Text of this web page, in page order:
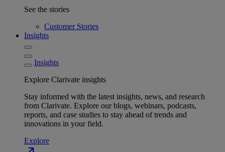
See the stories
Customer Stories
Insights
Insights
Explore Clarivate insights
Stay informed with the latest insights, news, and research
from Clarivate. Explore our blogs, webinars, podcasts,
reports, and case studies to stay ahead of trends and
innovations in your field.
Explore